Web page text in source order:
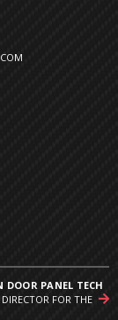
PANEL TECH
FOR THE